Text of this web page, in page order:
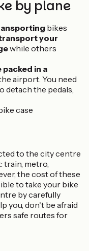
by plane
bikes
your
while others
packed in a
airport. You need
detach the pedals,
case
to the city centre
train, metro,
the cost of these
to take your bike
by carefully
you, don't be afraid
safe routes for